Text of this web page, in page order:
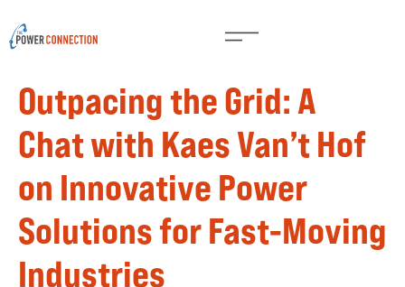
Outpacing the Grid: A
Chat with Kaes Van’t Hof
on Innovative Power
Solutions for Fast-Moving
Industries